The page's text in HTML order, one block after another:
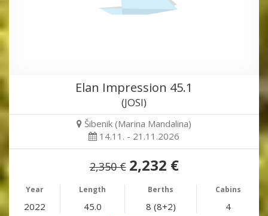
Elan Impression 45.1
(JOSI)
Šibenik (Marina Mandalina)
14.11. - 21.11.2026
2,350 € 2,232 €
Year Length Berths Cabins
2022 45.0 8 (8+2) 4